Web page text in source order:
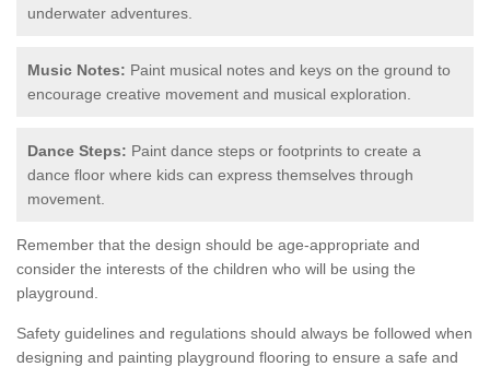
underwater adventures.
Music Notes: Paint musical notes and keys on the ground to
encourage creative movement and musical exploration.
Dance Steps: Paint dance steps or footprints to create a
dance floor where kids can express themselves through
movement.
Remember that the design should be age-appropriate and
consider the interests of the children who will be using the
playground.
Safety guidelines and regulations should always be followed when
designing and painting playground flooring to ensure a safe and